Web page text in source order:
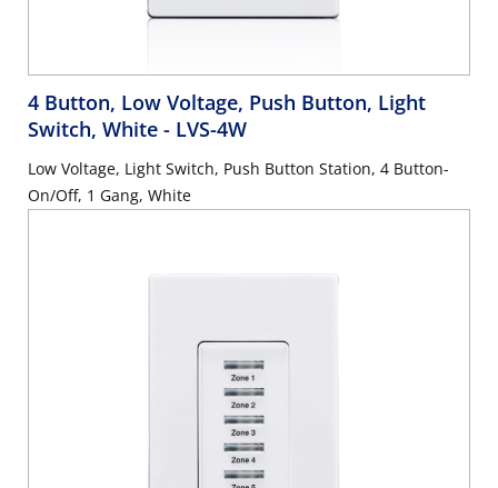
4 Button, Low Voltage, Push Button, Light
Switch, White - LVS-4W
Low Voltage, Light Switch, Push Button Station, 4 Button-
On/Off, 1 Gang, White